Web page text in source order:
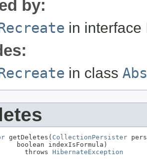
by:
in interface
in class
getDeletes( CollectionPersister
boolean indexIsFormula)
throws
HibernateException